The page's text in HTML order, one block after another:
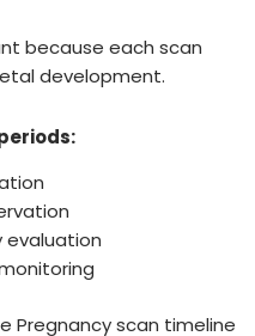
because each scan
development.
evaluation
Pregnancy scan timeline